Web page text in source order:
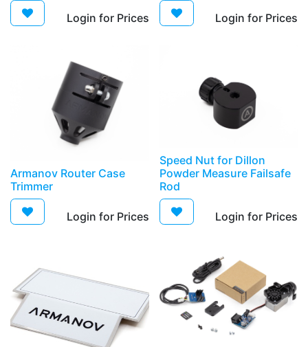
Login for Prices​ Login for Prices​
Armanov Router Case
Trimmer
Login for Prices​
Speed Nut for Dillon
Powder Measure Failsafe
Rod
Login for Prices​